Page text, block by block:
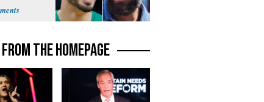
FROM THE HOMEPAGE